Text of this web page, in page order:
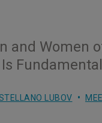
and Women
LUBOV